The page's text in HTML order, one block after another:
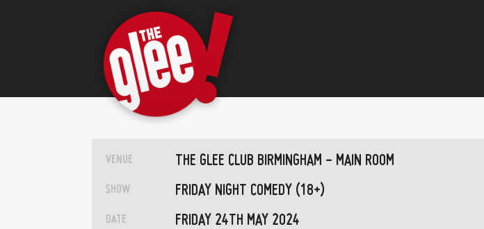
VENUE THE GLEE CLUB BIRMINGHAM - MAIN ROOM
SHOW FRIDAY NIGHT COMEDY (18+)
DATE FRIDAY 24TH MAY 2024